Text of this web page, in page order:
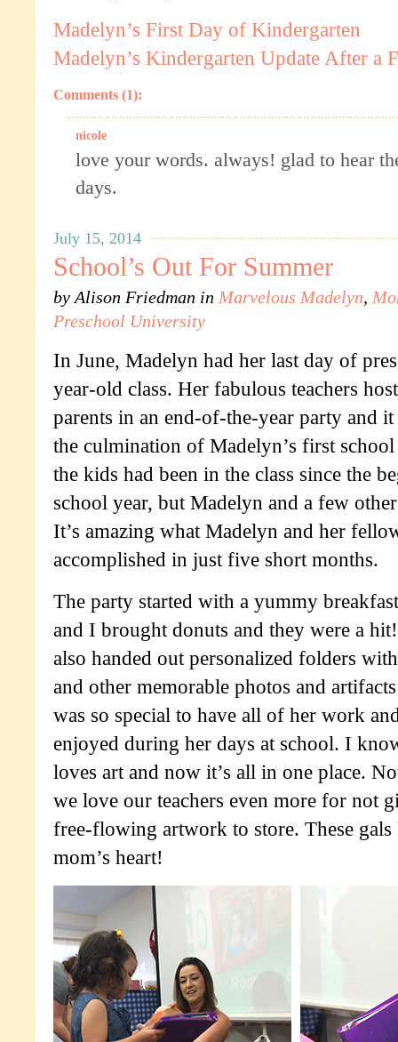
Madelyn’s First Day of Kindergarten
Madelyn’s Kindergarten Update After a
Comments (1):
nicole
love your words. always! glad to hear
days.
July 15, 2014
School’s Out For Summer
by Alison Friedman in Marvelous Madelyn,
Preschool University
In June, Madelyn had her last day of
year-old class. Her fabulous teachers
parents in an end-of-the-year party and
the culmination of Madelyn’s first
the kids had been in the class since the
school year, but Madelyn and a few
It’s amazing what Madelyn and her
accomplished in just five short months.
The party started with a yummy
and I brought donuts and they were a
also handed out personalized folders
and other memorable photos and
was so special to have all of her work
enjoyed during her days at school. I
loves art and now it’s all in one place.
we love our teachers even more for not
free-flowing artwork to store. These
mom’s heart!